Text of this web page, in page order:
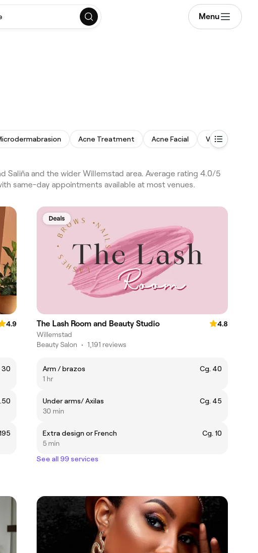
Menu
Acne Treatment Acne Facial Vajacial
Saliña and the wider Willemstad area. Average rating 4.0/5
same-day appointments available at most venues.
4.9
30
Deals
The Lash Room and Beauty Studio
4.8
Willemstad
Beauty Salon • 1,191 reviews
Arm / brazos
Cg. 40
1 hr
Under arms/ Axilas
Cg. 45
30 min
Extra design or French
Cg. 10
5 min
See all 99 services